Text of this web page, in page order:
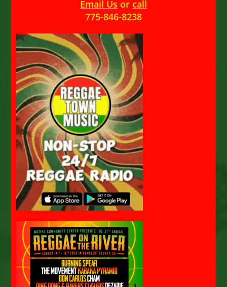
Email Us or call
775-846-8238